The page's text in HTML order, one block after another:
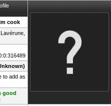
cook
to add as
good